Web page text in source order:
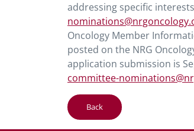
addressing specific
Oncology Member
posted on the NRG
application submission is
committee-
Back